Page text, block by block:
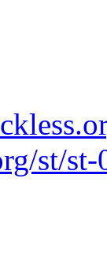
st/st-